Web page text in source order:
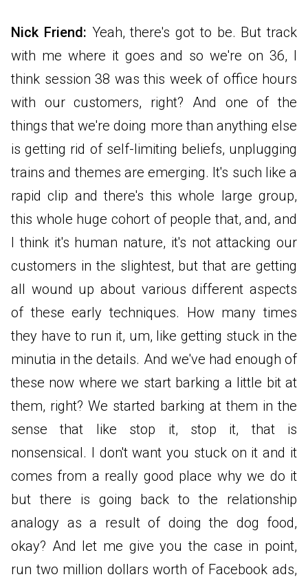
Nick Friend: Yeah, there's got to be. But track
with me where it goes and so we're on 36, I
think session 38 was this week of office hours
with our customers, right? And one of the
things that we're doing more than anything else
is getting rid of self-limiting beliefs, unplugging
trains and themes are emerging. It's such like a
rapid clip and there's this whole large group,
this whole huge cohort of people that, and, and
I think it's human nature, it's not attacking our
customers in the slightest, but that are getting
all wound up about various different aspects
of these early techniques. How many times
they have to run it, um, like getting stuck in the
minutia in the details. And we've had enough of
these now where we start barking a little bit at
them, right? We started barking at them in the
sense that like stop it, stop it, that is
nonsensical. I don't want you stuck on it and it
comes from a really good place why we do it
but there is going back to the relationship
analogy as a result of doing the dog food,
okay? And let me give you the case in point,
run two million dollars worth of Facebook ads,